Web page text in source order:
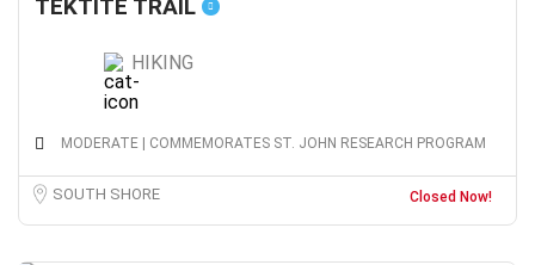
TEKTITE TRAIL
HIKING
MODERATE | COMMEMORATES ST. JOHN RESEARCH PROGRAM
SOUTH SHORE Closed Now!